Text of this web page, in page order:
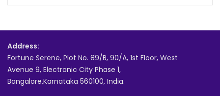
Address:
Fortune Serene, Plot No. 89/B, 90/A, 1st Floor, West
Avenue 9, Electronic City Phase 1,
Bangalore,Karnataka 560100, India.